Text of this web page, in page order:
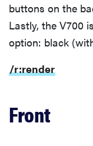
Low Light Color
Video Sharpness
buttons on the
Lastly, the V700
option: black
/r:render
Front